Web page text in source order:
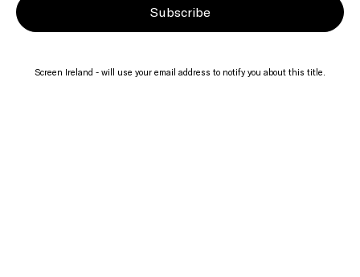
Subscribe
Screen Ireland - will use your email address to notify you about this title.